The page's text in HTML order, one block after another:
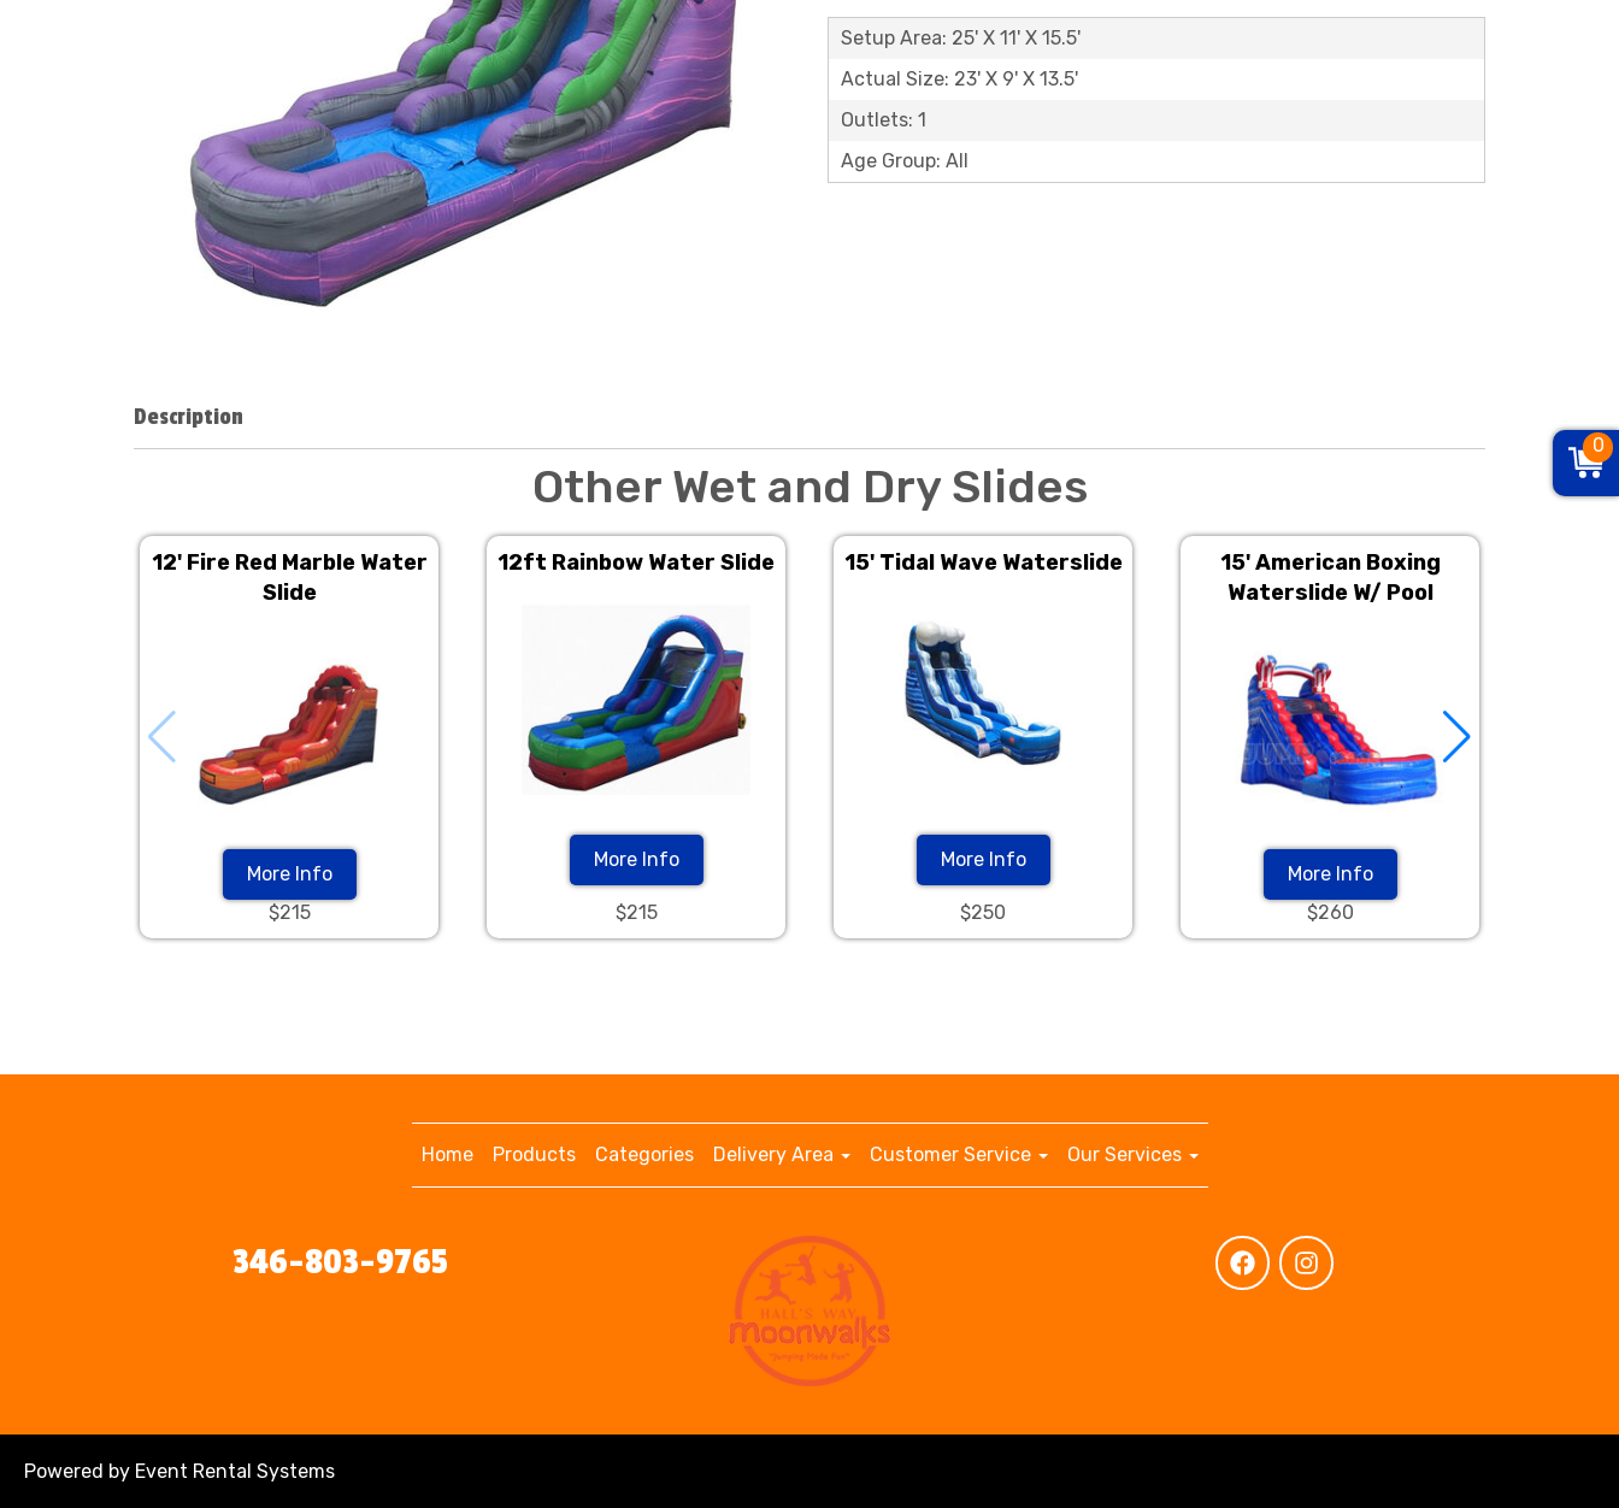
Setup Area: 25' X 11' X 15.5'
Actual Size: 23' X 9' X 13.5'
Outlets: 1
Age Group: All
Description
Other Wet and Dry Slides
12' Fire Red Marble Water
Slide
More Info
$215
12ft Rainbow Water Slide
More Info
$215
15' Tidal Wave Waterslide
More Info
$250
15' American Boxing
Waterslide W/ Pool
More Info
$260
Home Products Categories Delivery Area Customer Service Our Services
346-803-9765
Powered by Event Rental Systems
0